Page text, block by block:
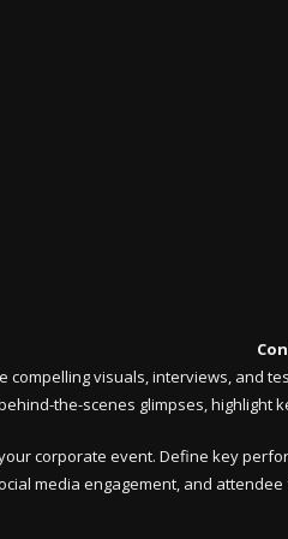
visuals, interviews, and
the-scenes glimpses, highlight
corporate event. Define key
media engagement, and